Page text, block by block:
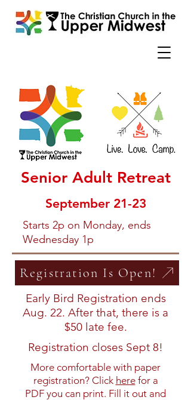
Senior Adult Retreat
September 21-23
Starts 2p on Monday, ends
Wednesday 1p
Registration Is Open!
Early Bird Registration ends
Aug. 22. After that, there is a
$50 late fee.
Registration closes Sept 8!
More comfortable with paper
registration? Click herefor a
PDF you can print. Fill it out and